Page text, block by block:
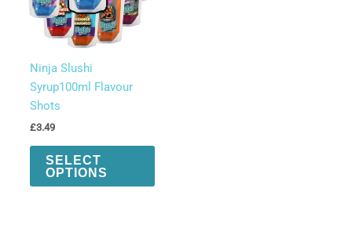
Ninja Slushi
Syrup100ml Flavour
Shots
£3.49
SELECT
OPTIONS
This
has